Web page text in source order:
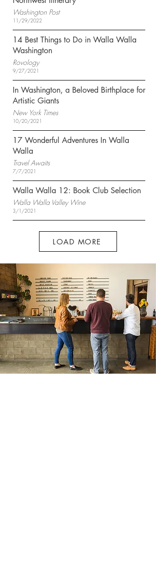
Washington Post
11/29/2022
14 Best Things to Do in Walla Walla
Washington
Rovology
9/27/2021
In Washington, a Beloved Birthplace for
Artistic Giants
New York Times
10/20/2021
17 Wonderful Adventures In Walla
Walla
Travel Awaits
7/7/2021
Walla Walla 12: Book Club Selection
Walla Walla Valley Wine
3/1/2021
LOAD MORE